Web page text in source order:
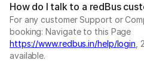
How do I talk to a redBus
For any customer Support or
booking: Navigate to this Page
https://www.redbus.in/help/login
available.